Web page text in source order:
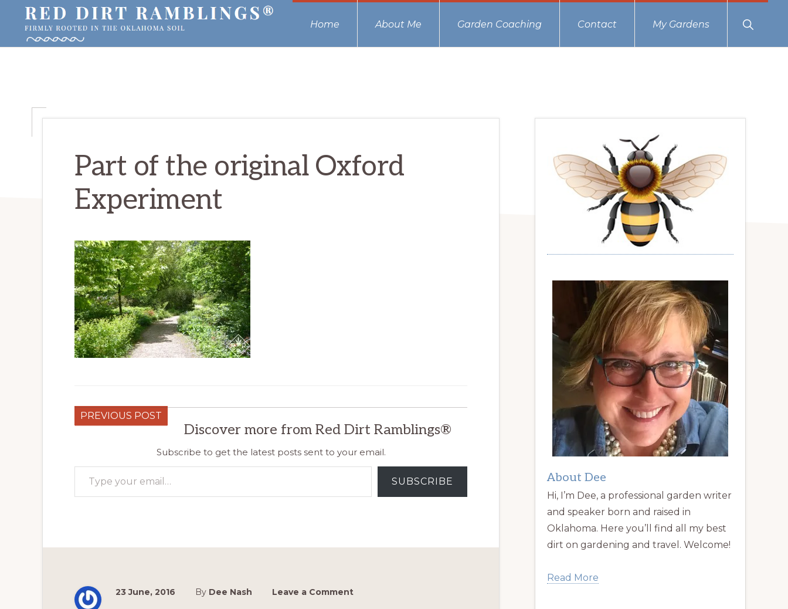
primary
main
primary
Oklahoma
Home About Me Garden Coaching Contact My Gardens
Show
Search
Part of the original Oxford
Experiment
PREVIOUS POST
Discover more from Red Dirt Ramblings®
Subscribe to get the latest posts sent to your email.
Type your email…
SUBSCRIBE
23 June, 2016 By Dee Nash Leave a Comment
Primary
Sidebar
About Dee
Hi, I’m Dee, a professional garden writer
and speaker born and raised in
Oklahoma. Here you’ll find all my best
dirt on gardening and travel. Welcome!
Read More